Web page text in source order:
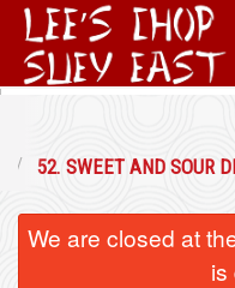
52. SWEET AND SOUR
We are closed at
is